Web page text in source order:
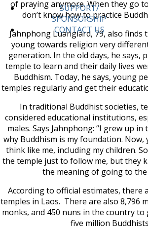
SUPPORT/
SPONSORSHIP
CONTACT US
of praying anymore. When they go
don’t know how to practice
Jahnphong Luanglard, 79, also
young towards religion very
generation. In the old days, he says,
temple to learn and their daily lives
Buddhism. Today, he says, young
temples regularly and get their
In traditional Buddhist societies,
considered educational institutions,
males. Says Jahnphong: “I grew up
why Buddhism is my foundation. Now,
think like me, including my children.
the temple just to follow me, but they
the meaning of going to the
According to official estimates, there
temples in Laos. There are also 8,796
monks, and 450 nuns in the country
five million